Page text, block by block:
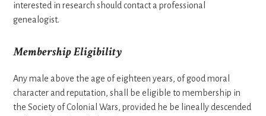
interested in research should contact a professional
genealogist.
Membership Eligibility
Any male above the age of eighteen years, of good moral
character and reputation, shall be eligible to membership in
the Society of Colonial Wars, provided he be lineally descended